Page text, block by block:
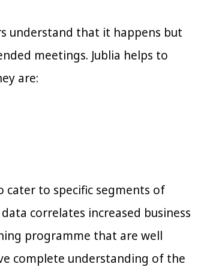
understand that it happens but
meetings. Jublia helps to
are:
to specific segments of
correlates increased business
programme that are well
complete understanding of the